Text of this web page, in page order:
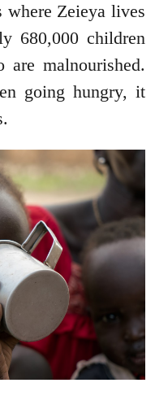
where Zeieya lives
680,000 children
malnourished.
going hungry, it